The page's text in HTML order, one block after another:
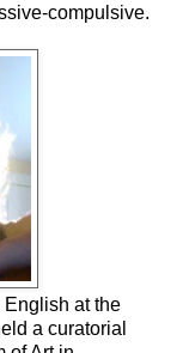
compulsive.
at the
a curatorial